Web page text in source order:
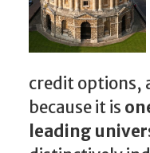
credit options,
because it is
leading